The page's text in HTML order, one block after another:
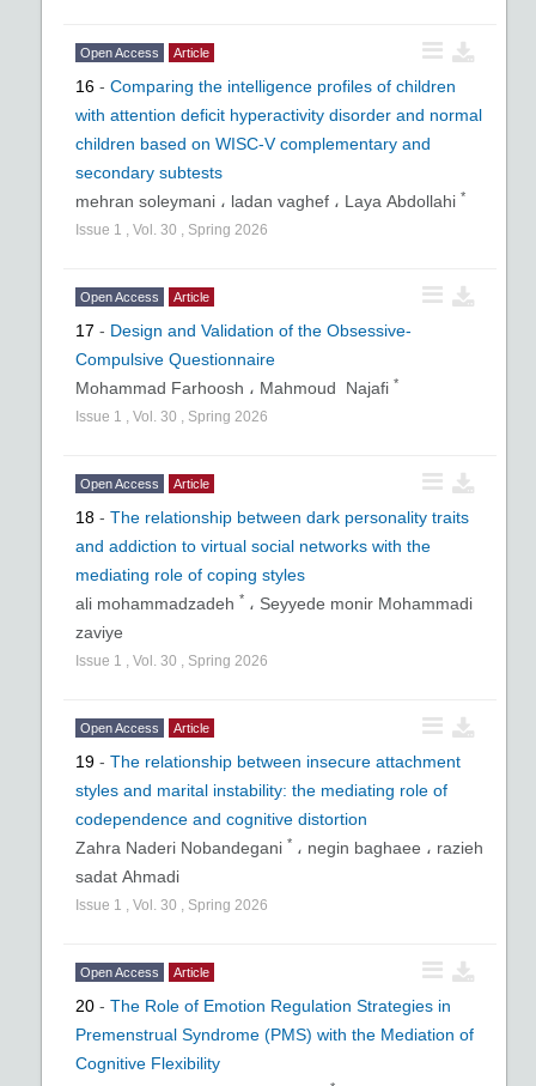
Open Access Article
16 - Comparing the intelligence profiles of children
with attention deficit hyperactivity disorder and normal
children based on WISC-V complementary and
secondary subtests
mehran soleymani ، ladan vaghef ، Laya Abdollahi *
Issue 1 , Vol. 30 , Spring 2026
Open Access Article
17 - Design and Validation of the Obsessive-
Compulsive Questionnaire
Mohammad Farhoosh ، Mahmoud Najafi *
Issue 1 , Vol. 30 , Spring 2026
Open Access Article
18 - The relationship between dark personality traits
and addiction to virtual social networks with the
mediating role of coping styles
ali mohammadzadeh * ، Seyyede monir Mohammadi
zaviye
Issue 1 , Vol. 30 , Spring 2026
Open Access Article
19 - The relationship between insecure attachment
styles and marital instability: the mediating role of
codependence and cognitive distortion
Zahra Naderi Nobandegani * ، negin baghaee ، razieh
sadat Ahmadi
Issue 1 , Vol. 30 , Spring 2026
Open Access Article
20 - The Role of Emotion Regulation Strategies in
Premenstrual Syndrome (PMS) with the Mediation of
Cognitive Flexibility